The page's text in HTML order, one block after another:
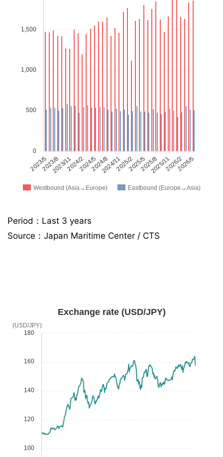
Westbound (Asia→Europe) Eastbound (Europe→Asia)
2023/52023/11 2024/52024/11 2025/52025/11 2026/5
2023/8 2024/2 2024/8 2025/2 2025/8 2026/2
0
500
1,000
1,500
Period：Last 3 years
Source：Japan Maritime Center / CTS
Exchange rate (USD/JPY)
100
120
140
160
180
(USD/JPY)